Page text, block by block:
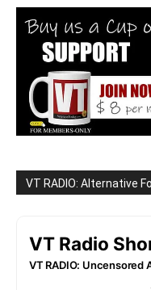
VT RADIO: Alternative